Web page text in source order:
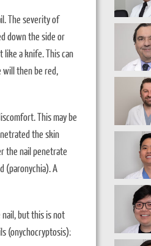
The severity of
down the side or
like a knife. This can
will then be red,
This may be
the skin
the nail penetrate
(paronychia). A
nail, but this is not
(onychocryptosis):